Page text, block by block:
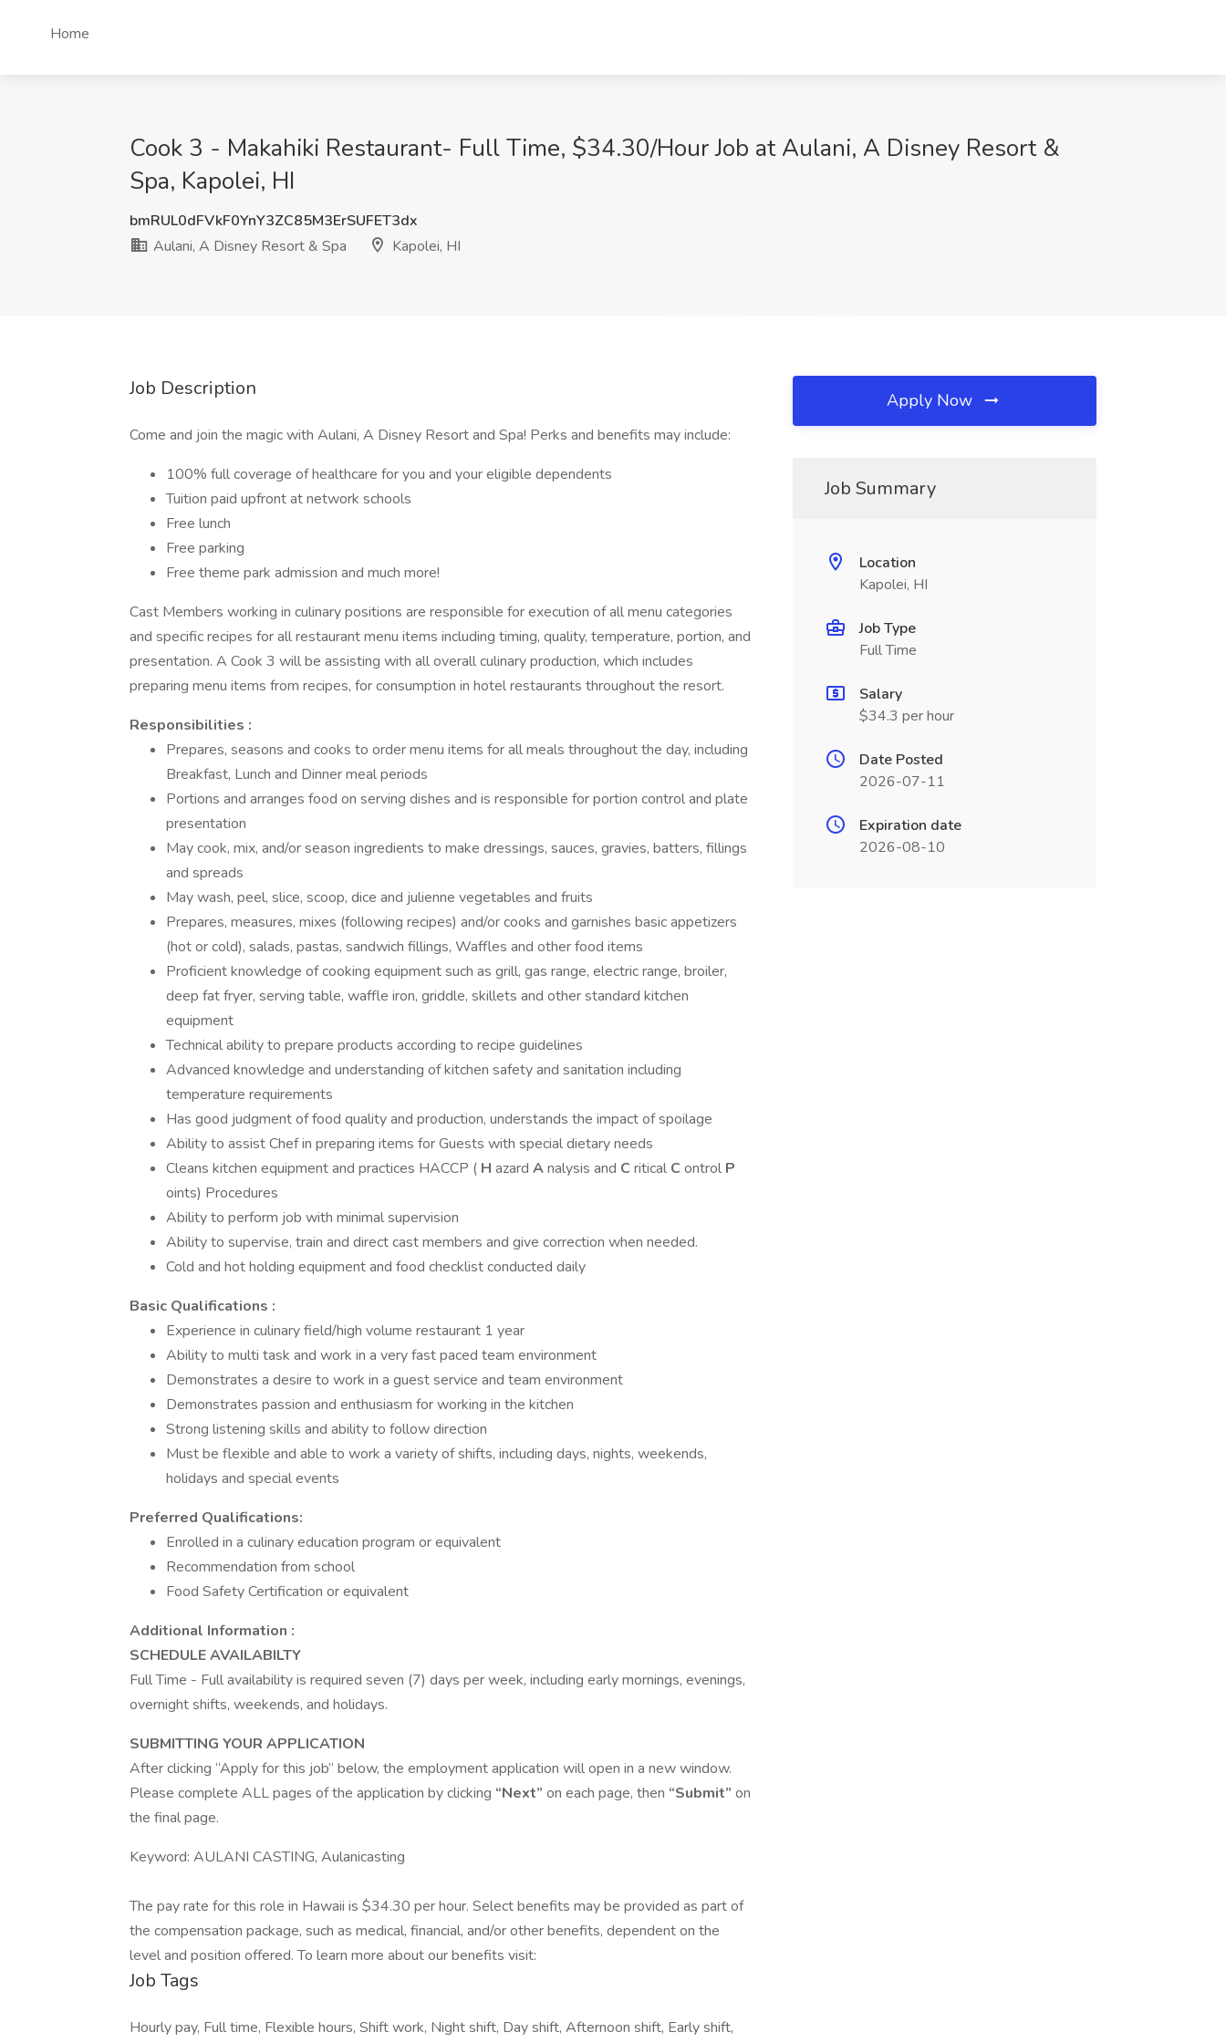
Home
Cook 3 - Makahiki Restaurant- Full Time, $34.30/Hour Job at Aulani, A Disney Resort &
Spa, Kapolei, HI
bmRUL0dFVkF0YnY3ZC85M3ErSUFET3dx
Aulani, A Disney Resort & Spa
Kapolei, HI
Job Description
Come and join the magic with Aulani, A Disney Resort and Spa! Perks and benefits may include:
100% full coverage of healthcare for you and your eligible dependents
Tuition paid upfront at network schools
Free lunch
Free parking
Free theme park admission and much more!
Cast Members working in culinary positions are responsible for execution of all menu categories
and specific recipes for all restaurant menu items including timing, quality, temperature, portion, and
presentation. A Cook 3 will be assisting with all overall culinary production, which includes
preparing menu items from recipes, for consumption in hotel restaurants throughout the resort.
Responsibilities :
Prepares, seasons and cooks to order menu items for all meals throughout the day, including
Breakfast, Lunch and Dinner meal periods
Portions and arranges food on serving dishes and is responsible for portion control and plate
presentation
May cook, mix, and/or season ingredients to make dressings, sauces, gravies, batters, fillings
and spreads
May wash, peel, slice, scoop, dice and julienne vegetables and fruits
Prepares, measures, mixes (following recipes) and/or cooks and garnishes basic appetizers
(hot or cold), salads, pastas, sandwich fillings, Waffles and other food items
Proficient knowledge of cooking equipment such as grill, gas range, electric range, broiler,
deep fat fryer, serving table, waffle iron, griddle, skillets and other standard kitchen
equipment
Technical ability to prepare products according to recipe guidelines
Advanced knowledge and understanding of kitchen safety and sanitation including
temperature requirements
Has good judgment of food quality and production, understands the impact of spoilage
Ability to assist Chef in preparing items for Guests with special dietary needs
Cleans kitchen equipment and practices HACCP ( H azard Analysis and C ritical C ontrol P
oints) Procedures
Ability to perform job with minimal supervision
Ability to supervise, train and direct cast members and give correction when needed.
Cold and hot holding equipment and food checklist conducted daily
Basic Qualifications :
Experience in culinary field/high volume restaurant 1 year
Ability to multi task and work in a very fast paced team environment
Demonstrates a desire to work in a guest service and team environment
Demonstrates passion and enthusiasm for working in the kitchen
Strong listening skills and ability to follow direction
Must be flexible and able to work a variety of shifts, including days, nights, weekends,
holidays and special events
Preferred Qualifications:
Enrolled in a culinary education program or equivalent
Recommendation from school
Food Safety Certification or equivalent
Additional Information :
SCHEDULE AVAILABILTY
Full Time - Full availability is required seven (7) days per week, including early mornings, evenings,
overnight shifts, weekends, and holidays.
SUBMITTING YOUR APPLICATION
After clicking “Apply for this job” below, the employment application will open in a new window.
Please complete ALL pages of the application by clicking “Next” on each page, then “Submit” on
the final page.
Keyword: AULANI CASTING, Aulanicasting
The pay rate for this role in Hawaii is $34.30 per hour. Select benefits may be provided as part of
the compensation package, such as medical, financial, and/or other benefits, dependent on the
level and position offered. To learn more about our benefits visit:
Job Tags
Hourly pay, Full time, Flexible hours, Shift work, Night shift, Day shift, Afternoon shift, Early shift,
Apply Now
Job Summary
Location
Kapolei, HI
Job Type
Full Time
Salary
$34.3 per hour
Date Posted
2026-07-11
Expiration date
2026-08-10